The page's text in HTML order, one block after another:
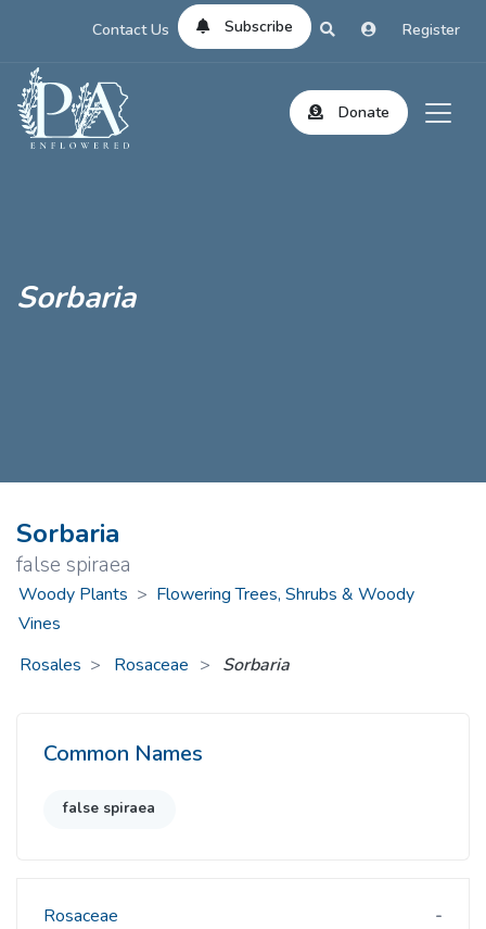
Contact Us Subscribe Register
Donate
Sorbaria
Sorbaria
false spiraea
Woody Plants > Flowering Trees, Shrubs & Woody
Vines
Rosales
Rosaceae > Sorbaria
Common Names
false spiraea
Rosaceae